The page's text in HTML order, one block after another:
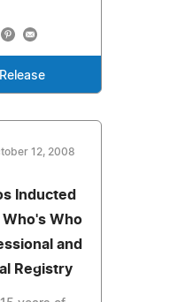
12, 2008
Inducted
Who
and
Registry